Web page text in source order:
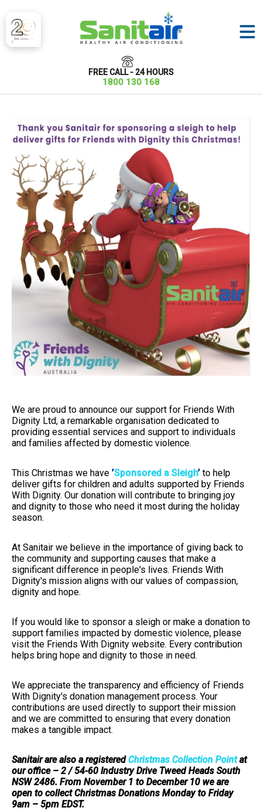
FREE CALL - 24 HOURS
1800 130 168
We are proud to announce our support for Friends With
Dignity Ltd, a remarkable organisation dedicated to
providing essential services and support to individuals
and families affected by domestic violence.
This Christmas we have ’Sponsored a Sleigh’ to help
deliver gifts for children and adults supported by Friends
With Dignity. Our donation will contribute to bringing joy
and dignity to those who need it most during the holiday
season.
At Sanitair we believe in the importance of giving back to
the community and supporting causes that make a
significant difference in people's lives. Friends With
Dignity's mission aligns with our values of compassion,
dignity and hope.
If you would like to sponsor a sleigh or make a donation to
support families impacted by domestic violence, please
visit the Friends With Dignity website. Every contribution
helps bring hope and dignity to those in need.
We appreciate the transparency and efficiency of Friends
With Dignity's donation management process. Your
contributions are used directly to support their mission
and we are committed to ensuring that every donation
makes a tangible impact.
Sanitair are also a registeredChristmas Collection Pointat
our office – 2 / 54-60 Industry Drive Tweed Heads South
NSW 2486. From November 1 to December 10 we are
open to collect Christmas Donations Monday to Friday
9am – 5pm EDST.